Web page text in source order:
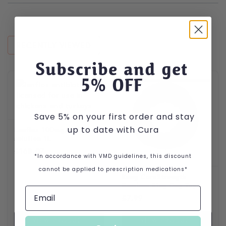
Lanflox 100mg/ml
solution 1L
Bamboo Ring Dog Toy
Subscribe and get
5% OFF
Save 5% on your first order and stay
up to date with Cura
*In accordance with VMD guidelines, this discount
cannot be applied to prescription medications*